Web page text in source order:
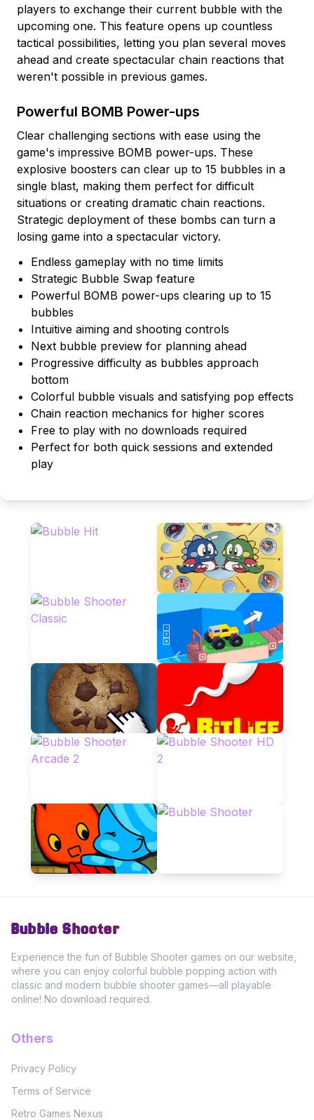
players to exchange their current bubble with the
upcoming one. This feature opens up countless
tactical possibilities, letting you plan several moves
ahead and create spectacular chain reactions that
weren't possible in previous games.
Powerful BOMB Power-ups
Clear challenging sections with ease using the
game's impressive BOMB power-ups. These
explosive boosters can clear up to 15 bubbles in a
single blast, making them perfect for difficult
situations or creating dramatic chain reactions.
Strategic deployment of these bombs can turn a
losing game into a spectacular victory.
Endless gameplay with no time limits
Strategic Bubble Swap feature
Powerful BOMB power-ups clearing up to 15
bubbles
Intuitive aiming and shooting controls
Next bubble preview for planning ahead
Progressive difficulty as bubbles approach
bottom
Colorful bubble visuals and satisfying pop effects
Chain reaction mechanics for higher scores
Free to play with no downloads required
Perfect for both quick sessions and extended
play
Bubble Shooter
Experience the fun of Bubble Shooter games on our website,
where you can enjoy colorful bubble popping action with
classic and modern bubble shooter games—all playable
online! No download required.
Others
Privacy Policy
Terms of Service
Retro Games Nexus